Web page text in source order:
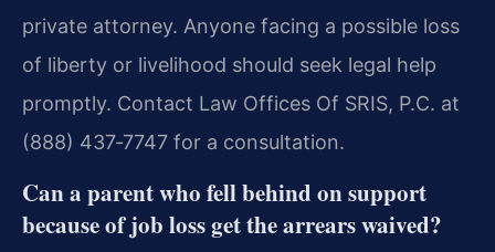
private attorney. Anyone facing a possible loss
of liberty or livelihood should seek legal help
promptly. Contact Law Offices Of SRIS, P.C. at
(888) 437‑7747 for a consultation.
Can a parent who fell behind on support
because of job loss get the arrears waived?